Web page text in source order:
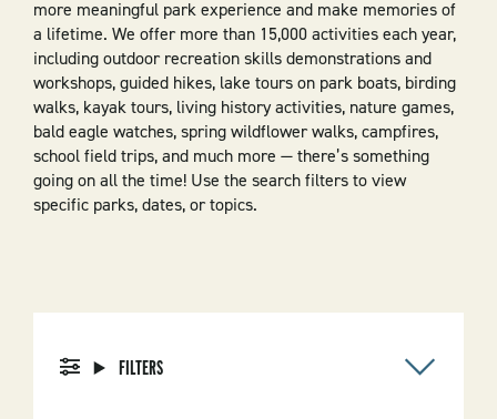
more meaningful park experience and make memories of
a lifetime. We offer more than 15,000 activities each year,
including outdoor recreation skills demonstrations and
workshops, guided hikes, lake tours on park boats, birding
walks, kayak tours, living history activities, nature games,
bald eagle watches, spring wildflower walks, campfires,
school field trips, and much more — there’s something
going on all the time! Use the search filters to view
specific parks, dates, or topics.
FILTERS